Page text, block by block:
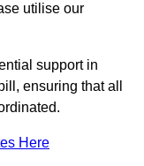
utilise our
support in
ensuring that all
Here